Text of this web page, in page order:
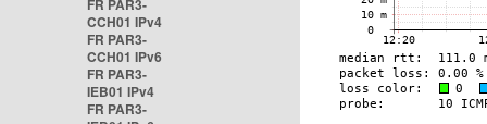
FR PAR3-
CCH01 IPv4
FR PAR3-
CCH01 IPv6
FR PAR3-
IEB01 IPv4
FR PAR3-